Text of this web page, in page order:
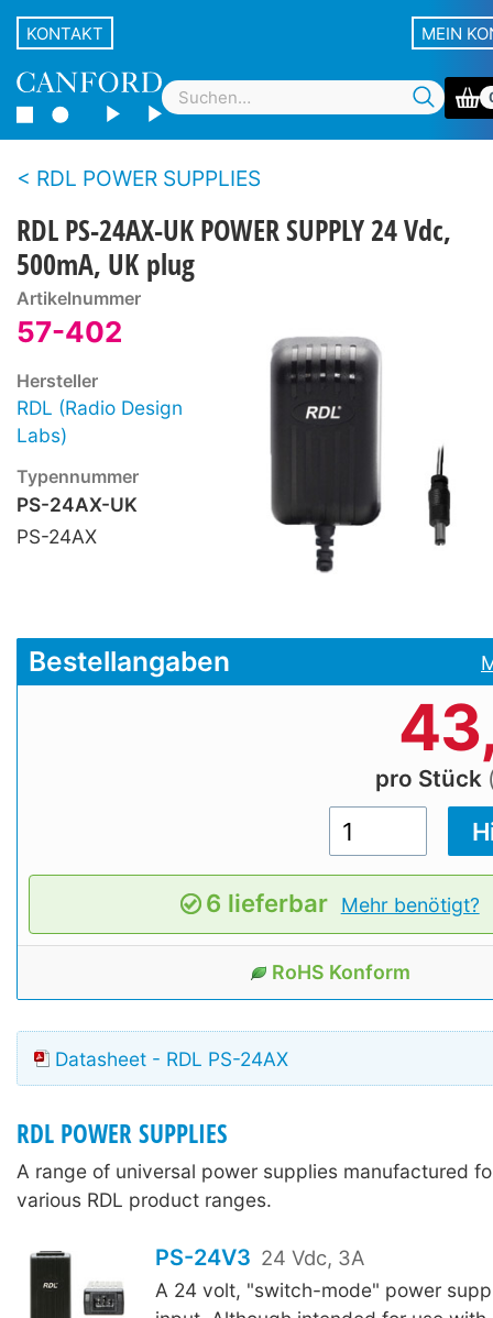
KONTAKT MEIN
RDL POWER SUPPLIES
RDL PS-24AX-UK POWER SUPPLY 24 Vdc,
500mA, UK plug
Artikelnummer
57-402
Hersteller
RDL (Radio Design
Labs)
Typennummer
PS-24AX-UK
PS-24AX
Bestellangaben
pro Stück
6 lieferbar Mehr benötigt?
RoHS Konform
Datasheet - RDL PS-24AX
RDL POWER SUPPLIES
A range of universal power supplies manufactured
various RDL product ranges.
PS-24V3 24 Vdc, 3A
A 24 volt, "switch-mode" power